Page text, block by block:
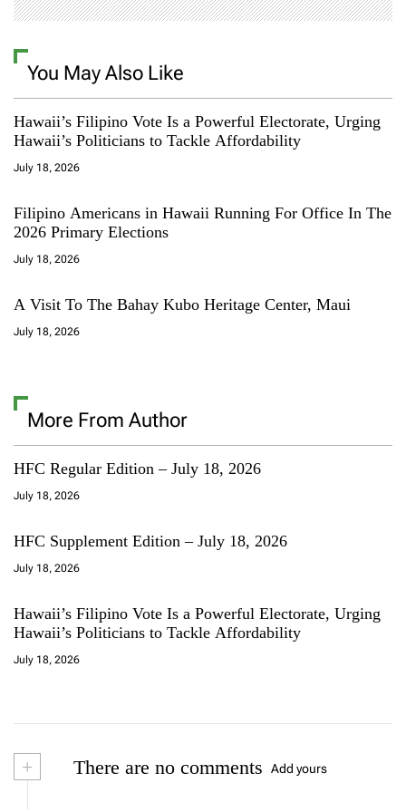
You May Also Like
Hawaii’s Filipino Vote Is a Powerful Electorate, Urging
Hawaii’s Politicians to Tackle Affordability
July 18, 2026
Filipino Americans in Hawaii Running For Office In The
2026 Primary Elections
July 18, 2026
A Visit To The Bahay Kubo Heritage Center, Maui
July 18, 2026
More From Author
HFC Regular Edition – July 18, 2026
July 18, 2026
HFC Supplement Edition – July 18, 2026
July 18, 2026
Hawaii’s Filipino Vote Is a Powerful Electorate, Urging
Hawaii’s Politicians to Tackle Affordability
July 18, 2026
+ There are no comments Add yours